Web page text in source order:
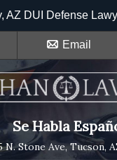
Se Habla
N. Stone Ave, Tucson,
AZ DUI Defense
Email